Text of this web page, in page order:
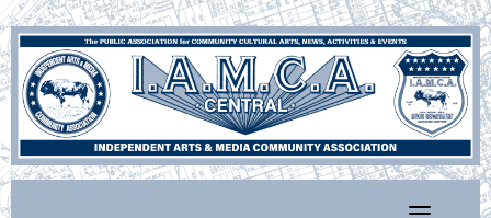
Skip
to
content